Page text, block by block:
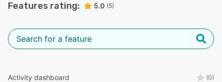
Features rating: 5.0 (5)
Activity dashboard (0)